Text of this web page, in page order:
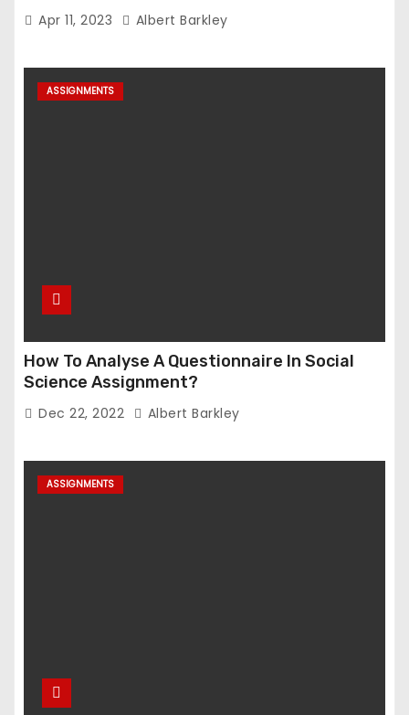
Apr 11, 2023 Albert Barkley
ASSIGNMENTS
How To Analyse A Questionnaire In Social
Science Assignment?
Dec 22, 2022 Albert Barkley
ASSIGNMENTS